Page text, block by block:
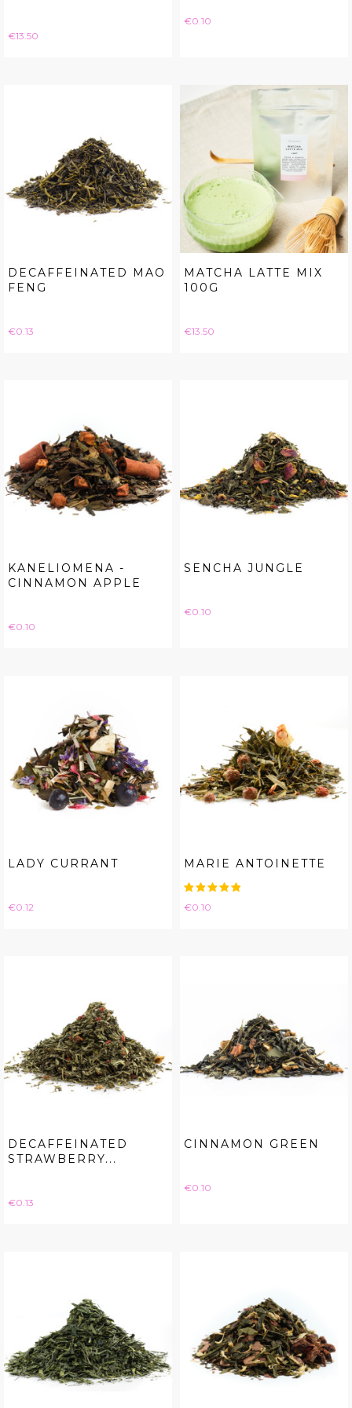
Price
€13.50
Price
€0.10
DECAFFEINATED MAO
FENG
Price
€0.13
MATCHA LATTE MIX
100G
Price
€13.50
KANELIOMENA -
CINNAMON APPLE
Price
€0.10
SENCHA JUNGLE
Price
€0.10
LADY CURRANT
Price
€0.12
MARIE ANTOINETTE
Price
€0.10
DECAFFEINATED
STRAWBERRY...
Price
€0.13
CINNAMON GREEN
Price
€0.10